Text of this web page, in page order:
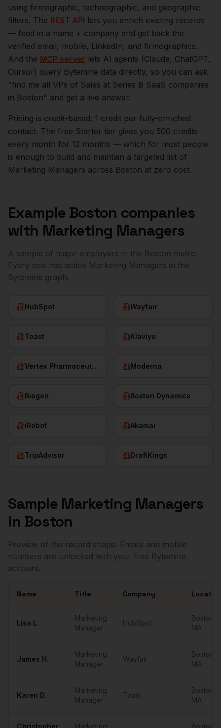
using firmographic, technographic, and geographic
filters. The REST API lets you enrich existing records
— feed in a name + company and get back the
verified email, mobile, LinkedIn, and firmographics.
And the MCP server lets AI agents (Claude, ChatGPT,
Cursor) query Bytemine data directly, so you can ask
"find me all VPs of Sales at Series B SaaS companies
in Boston" and get a live answer.
Pricing is credit-based: 1 credit per fully-enriched
contact. The free Starter tier gives you 500 credits
every month for 12 months — which for most people
is enough to build and maintain a targeted list of
Marketing Managers across Boston at zero cost.
Example Boston companies
with Marketing Managers
A sample of major employers in the Boston metro.
Every one has active Marketing Managers in the
Bytemine graph.
HubSpot Wayfair
Toast Klaviyo
Vertex Pharmaceuticals Moderna
Biogen Boston Dynamics
iRobot Akamai
TripAdvisor DraftKings
Sample Marketing Managers
in Boston
Preview of the record shape. Emails and mobile
numbers are unlocked with your free Bytemine
account.
Name Title Company
Lisa L.
Marketing
Manager
HubSpot
Boston
MA
James H.
Marketing
Manager
Wayfair
Boston
MA
Karen D.
Marketing
Manager
Toast
Boston
MA
Christopher Marketing Boston